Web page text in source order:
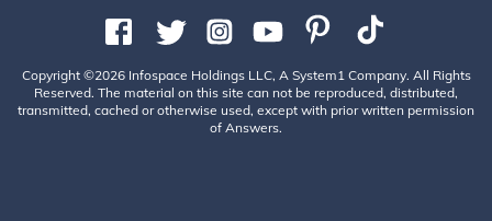
Copyright ©2026 Infospace Holdings LLC, A System1 Company. All Rights
Reserved. The material on this site can not be reproduced, distributed,
transmitted, cached or otherwise used, except with prior written permission
of Answers.